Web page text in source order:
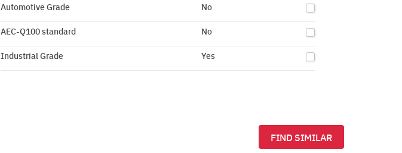
Automotive Grade No
AEC-Q100 standard No
Industrial Grade Yes
FIND SIMILAR